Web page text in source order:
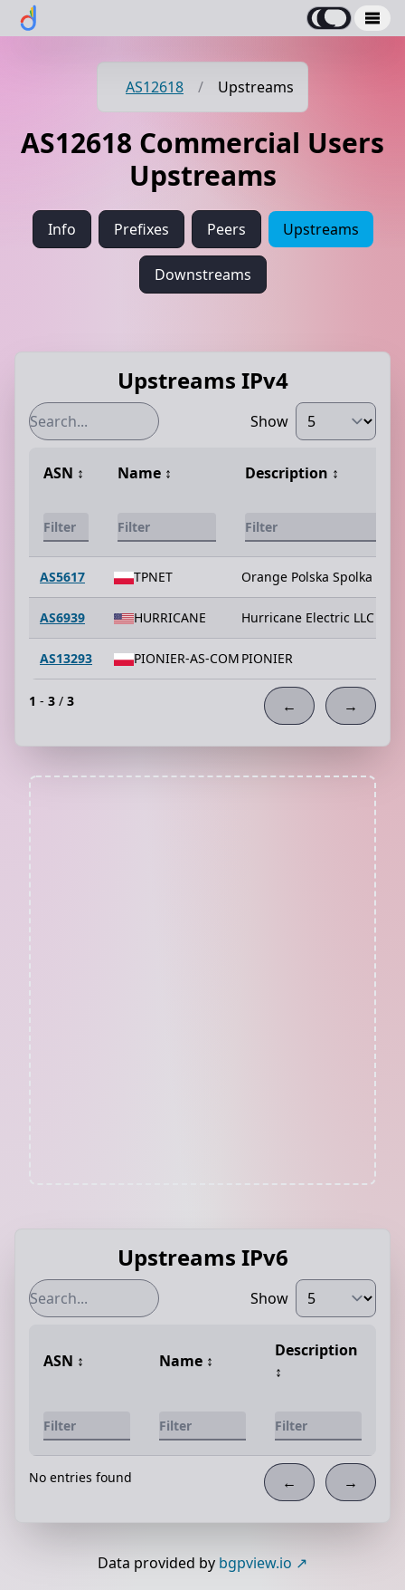
AS12618 / Upstreams
AS12618 Commercial Users
Upstreams
Info Prefixes Peers Upstreams
Downstreams
Upstreams IPv4
Show
ASN ↕️ Name ↕️ Description ↕️
AS5617 TPNET Orange Polska Spolka
AS6939 HURRICANE Hurricane Electric LLC
AS13293 PIONIER-AS-COM PIONIER
1 - 3 / 3 ← →
Upstreams IPv6
Show
ASN ↕️ Name ↕️
Description
↕️
No entries found ← →
Data provided by bgpview.io